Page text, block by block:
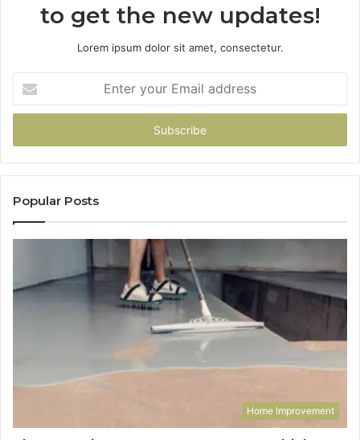
to get the new updates!
Lorem ipsum dolor sit amet, consectetur.
your
Email
Popular Posts
Home Improvement